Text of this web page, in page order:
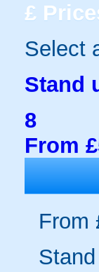
£
Select
Stand
8
From
From